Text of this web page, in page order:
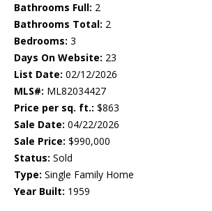
Bathrooms Full: 2
Bathrooms Total: 2
Bedrooms: 3
Days On Website: 23
List Date: 02/12/2026
MLS#: ML82034427
Price per sq. ft.: $863
Sale Date: 04/22/2026
Sale Price: $990,000
Status: Sold
Type: Single Family Home
Year Built: 1959